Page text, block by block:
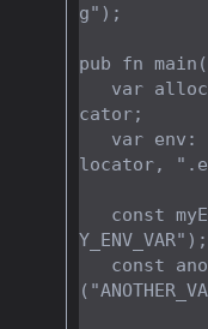
g");
pub fn
cator;
locator,
Y_ENV_VAR");